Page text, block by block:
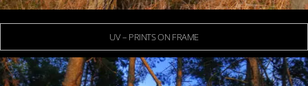
UV – PRINTS ON FRAME